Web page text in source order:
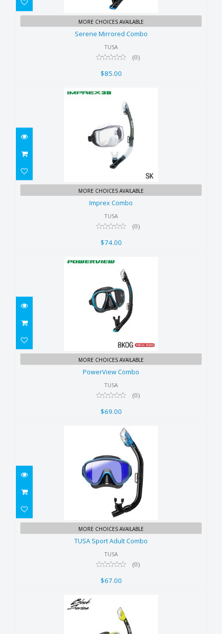
Serene Mirrored Combo
$85.00
MORE CHOICES AVAILABLE
Serene Mirrored Combo
TUSA
(0)
$85.00
Imprex Combo
$74.00
MORE CHOICES AVAILABLE
Imprex Combo
TUSA
(0)
$74.00
PowerView Combo
$69.00
MORE CHOICES AVAILABLE
PowerView Combo
TUSA
(0)
$69.00
TUSA Sport Adult Combo
$67.00
MORE CHOICES AVAILABLE
TUSA Sport Adult Combo
TUSA
(0)
$67.00